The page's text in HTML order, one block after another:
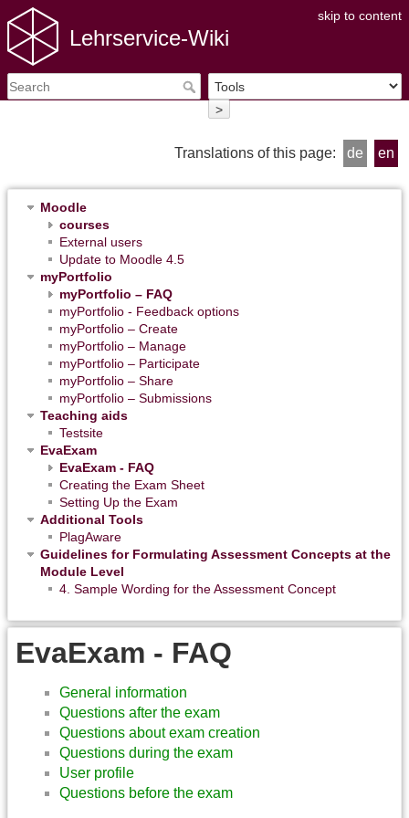
skip to content
Lehrservice-Wiki
>
Translations of this page: de en
Moodle
courses
External users
Update to Moodle 4.5
myPortfolio
myPortfolio – FAQ
myPortfolio - Feedback options
myPortfolio – Create
myPortfolio – Manage
myPortfolio – Participate
myPortfolio – Share
myPortfolio – Submissions
Teaching aids
Testsite
EvaExam
EvaExam - FAQ
Creating the Exam Sheet
Setting Up the Exam
Additional Tools
PlagAware
Guidelines for Formulating Assessment Concepts at the
Module Level
4. Sample Wording for the Assessment Concept
EvaExam - FAQ
General information
Questions after the exam
Questions about exam creation
Questions during the exam
User profile
Questions before the exam